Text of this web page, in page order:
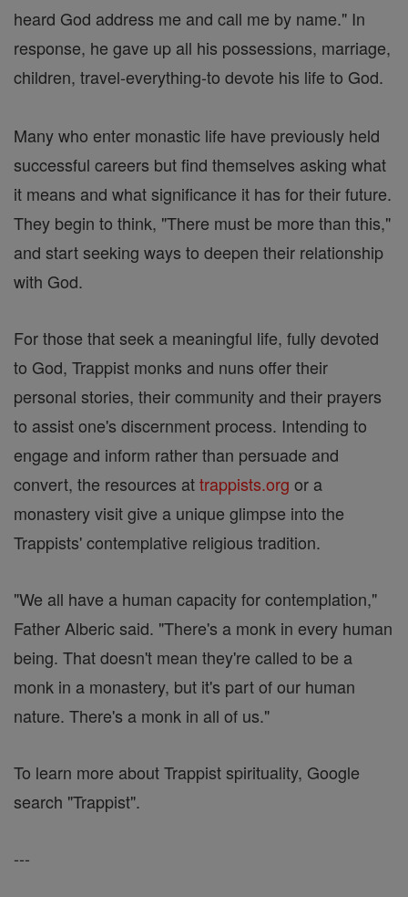
heard God address me and call me by name." In
response, he gave up all his possessions, marriage,
children, travel-everything-to devote his life to God.
Many who enter monastic life have previously held
successful careers but find themselves asking what
it means and what significance it has for their future.
They begin to think, "There must be more than this,"
and start seeking ways to deepen their relationship
with God.
For those that seek a meaningful life, fully devoted
to God, Trappist monks and nuns offer their
personal stories, their community and their prayers
to assist one's discernment process. Intending to
engage and inform rather than persuade and
convert, the resources attrappists.org or a
monastery visit give a unique glimpse into the
Trappists' contemplative religious tradition.
"We all have a human capacity for contemplation,"
Father Alberic said. "There's a monk in every human
being. That doesn't mean they're called to be a
monk in a monastery, but it's part of our human
nature. There's a monk in all of us."
To learn more about Trappist spirituality, Google
search "Trappist".
---